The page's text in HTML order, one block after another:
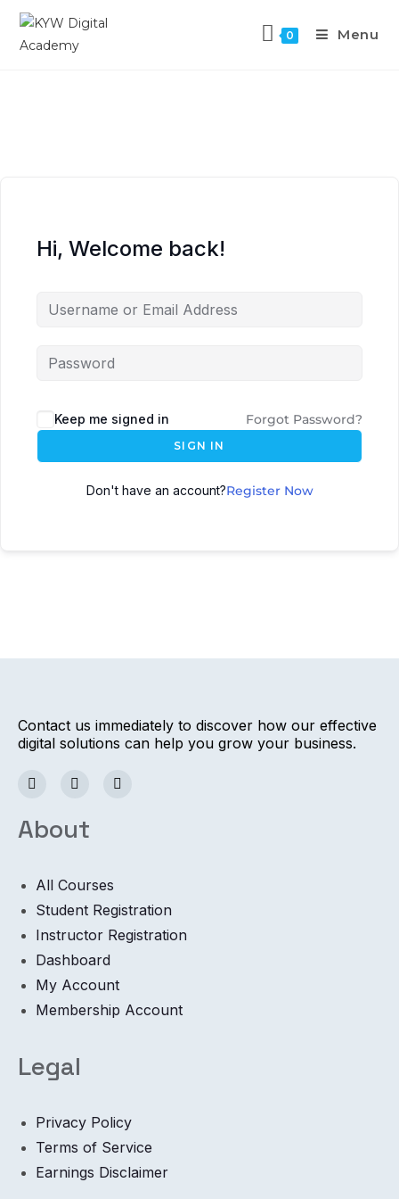
0 Menu
Hi, Welcome back!
Keep me signed in Forgot Password?
SIGN IN
Don't have an account?Register Now
Contact us immediately to discover how our effective
digital solutions can help you grow your business.
About
All Courses
Student Registration
Instructor Registration
Dashboard
My Account
Membership Account
Legal
Privacy Policy
Terms of Service
Earnings Disclaimer